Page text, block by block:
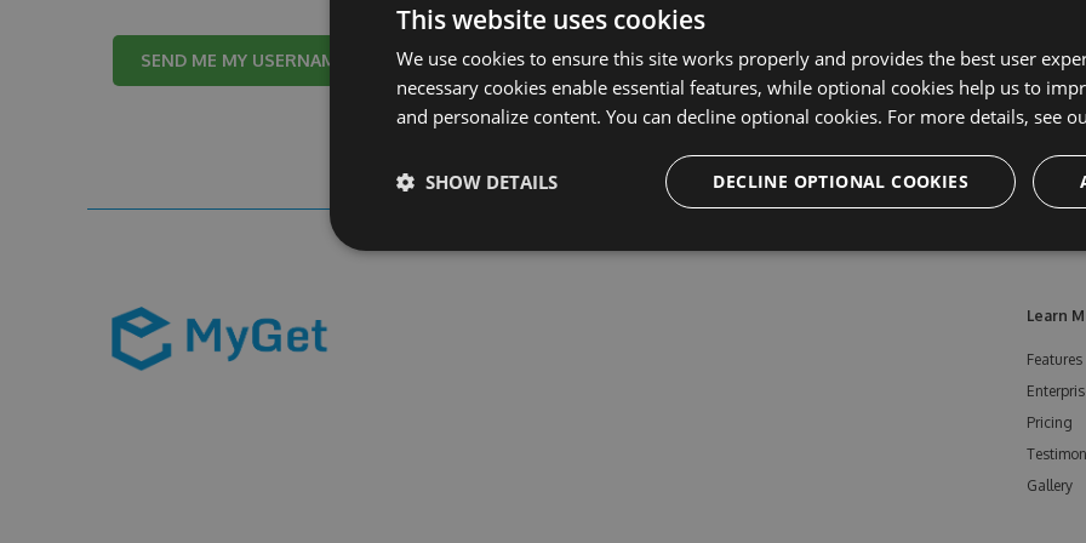
Cancel
Learn
Features
Pricing
Gallery
This website uses cookies
We use cookies to ensure this site works properly and provides the best user
necessary cookies enable essential features, while optional cookies help us to
and personalize content. You can decline optional cookies. For more details, see
DECLINE OPTIONAL COOKIES
SHOW DETAILS